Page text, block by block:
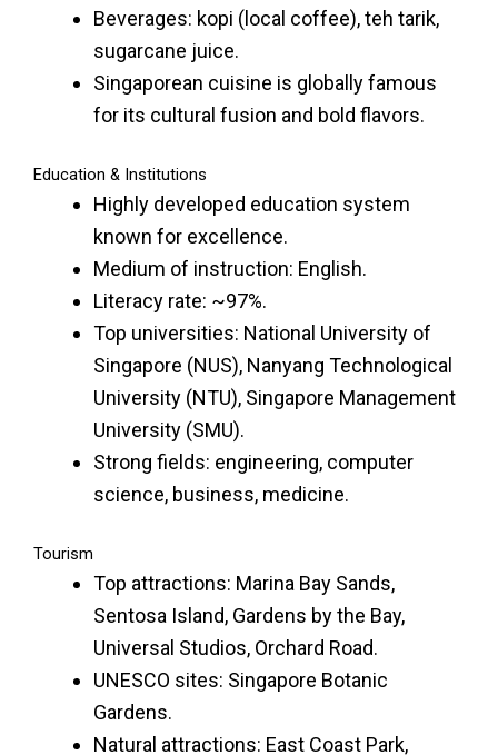
Beverages: kopi (local coffee), teh tarik,
sugarcane juice.
Singaporean cuisine is globally famous
for its cultural fusion and bold flavors.
Education & Institutions
Highly developed education system
known for excellence.
Medium of instruction: English.
Literacy rate: ~97%.
Top universities: National University of
Singapore (NUS), Nanyang Technological
University (NTU), Singapore Management
University (SMU).
Strong fields: engineering, computer
science, business, medicine.
Tourism
Top attractions: Marina Bay Sands,
Sentosa Island, Gardens by the Bay,
Universal Studios, Orchard Road.
UNESCO sites: Singapore Botanic
Gardens.
Natural attractions: East Coast Park,